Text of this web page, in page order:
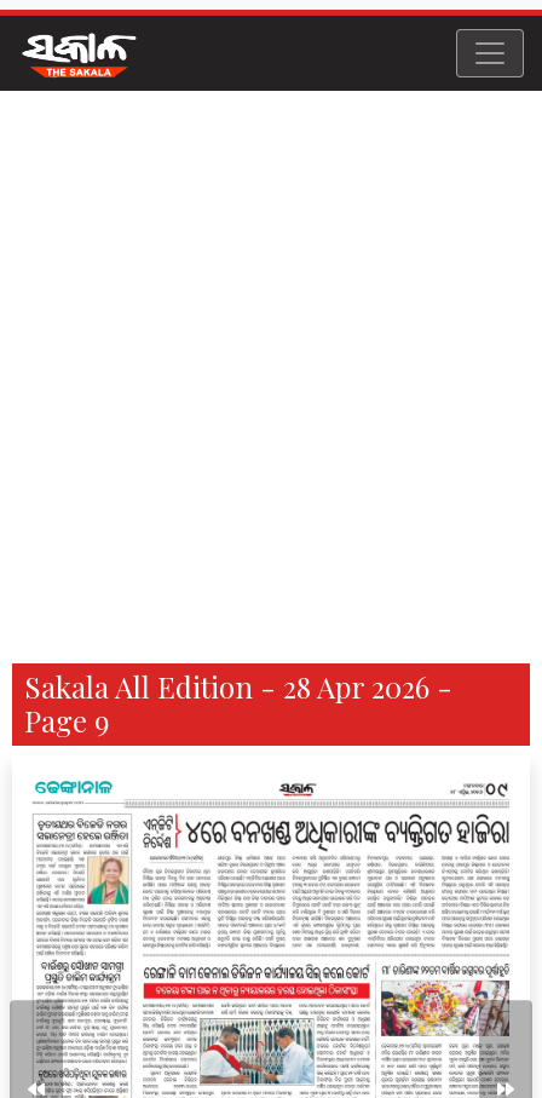
Sakala All Edition - 28 Apr 2026 -
Page 9